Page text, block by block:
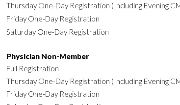
Thursday One-Day Registration (Including Evening
Friday One-Day Registration
Saturday One-Day Registration
Physician Non-Member
Full Registration
Thursday One-Day Registration (Including Evening
Friday One-Day Registration